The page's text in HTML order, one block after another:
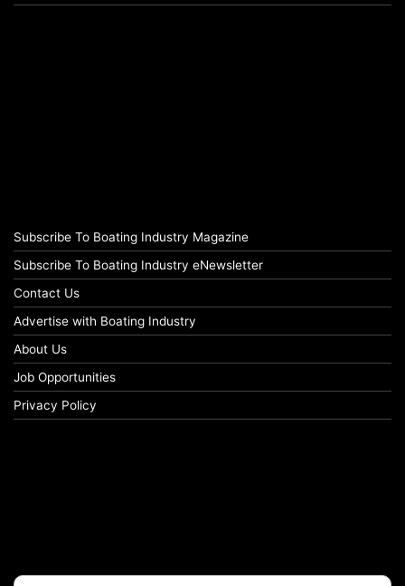
Subscribe To Boating Industry Magazine
Subscribe To Boating Industry eNewsletter
Contact Us
Advertise with Boating Industry
About Us
Job Opportunities
Privacy Policy